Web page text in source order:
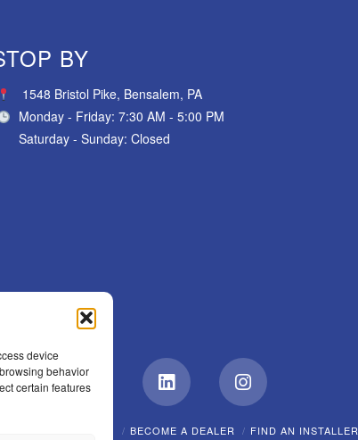
device
behavior
certain features
BY
1548 Bristol Pike, Bensalem, PA
Monday - Friday: 7:30 AM - 5:00 PM
Saturday - Sunday: Closed
FacebookLinkedIn Instagram
BECOME A DEALER FIND AN INSTALLER